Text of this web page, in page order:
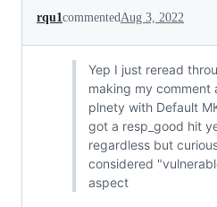
rqu1commentedAug 3, 2022
Yep I just reread
making my comment
plnety with Default
got a resp_good hit
regardless but
considered
aspect